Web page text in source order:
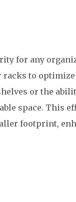
for any
to
or the
space. This
footprint,